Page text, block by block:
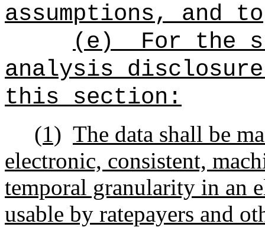
assumptions, and
(e)
For the
analysis
this section:
(1) The data shall be
electronic, consistent,
temporal granularity in an
usable by ratepayers and